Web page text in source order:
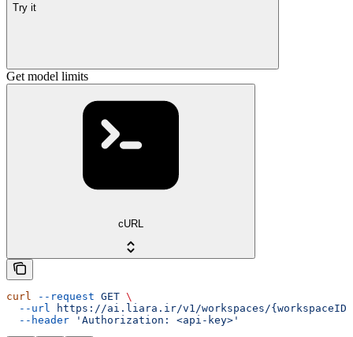
Try it
Get model limits
cURL
curl --request GET \
  --url
https://ai.liara.ir/v1/workspaces/
  --header
'Authorization: <api-key>'